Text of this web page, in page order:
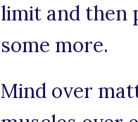
limit and then
some more.
Mind over